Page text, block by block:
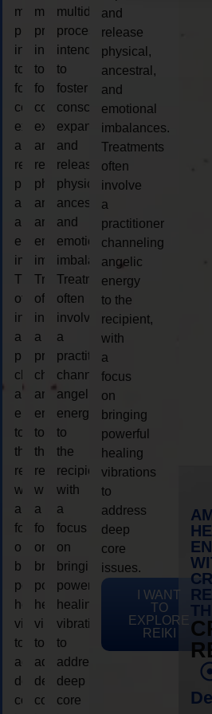
multidimensional
process
intended
to
foster
consciousness
expansion
and
release
physical,
ancestral,
and
emotional
imbalances.
Treatments
often
involve
a
practitioner
channeling
angelic
energy
to
the
recipient,
with
a
focus
on
bringing
powerful
healing
vibrations
to
address
deep
core
multidimensional
process
intended
to
foster
consciousness
expansion
and
release
physical,
ancestral,
and
emotional
imbalances.
Treatments
often
involve
a
practitioner
channeling
angelic
energy
to
the
recipient,
with
a
focus
on
bringing
powerful
healing
vibrations
to
address
deep
core
multidimensional
process
intended
to
foster
consciousness
expansion
and
release
physical,
ancestral,
and
emotional
imbalances.
Treatments
often
involve
a
practitioner
channeling
angelic
energy
to
the
recipient,
with
a
focus
on
bringing
powerful
healing
vibrations
to
address
deep
core
and
release
physical,
ancestral,
and
emotional
imbalances.
Treatments
often
involve
a
practitioner
channeling
angelic
energy
to the
recipient,
with
a
focus
on
bringing
powerful
healing
vibrations
to
address
deep
core
issues.
I WANT
TO
EXPLORE
REIKI